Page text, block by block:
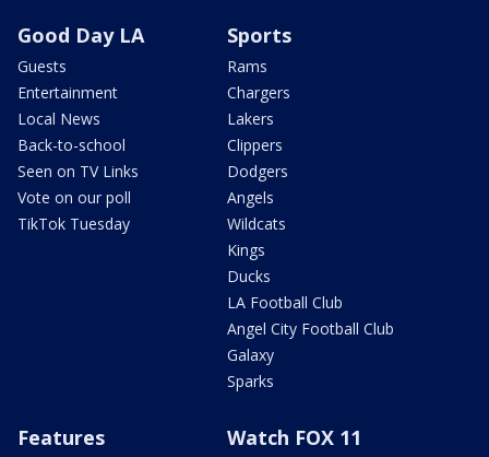
Good Day LA
Guests
Entertainment
Local News
Back-to-school
Seen on TV Links
Vote on our poll
TikTok Tuesday
Sports
Rams
Chargers
Lakers
Clippers
Dodgers
Angels
Wildcats
Kings
Ducks
LA Football Club
Angel City Football Club
Galaxy
Sparks
Features Watch FOX 11